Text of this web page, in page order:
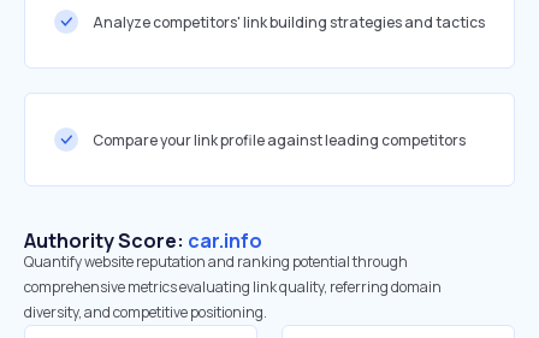
Analyze competitors' link building strategies and tactics
Compare your link profile against leading competitors
Authority Score: car.info
Quantify website reputation and ranking potential through
comprehensive metrics evaluating link quality, referring domain
diversity, and competitive positioning.